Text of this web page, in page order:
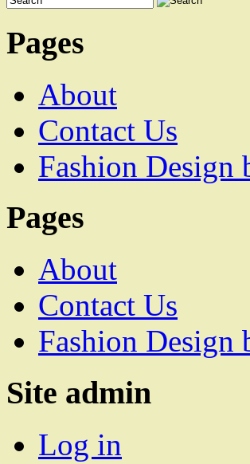
Pages
About
Contact Us
Fashion
Pages
About
Contact Us
Fashion
Site admin
Log in